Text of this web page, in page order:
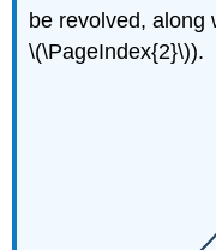
be revolved, along
\(\PageIndex{2}\)).